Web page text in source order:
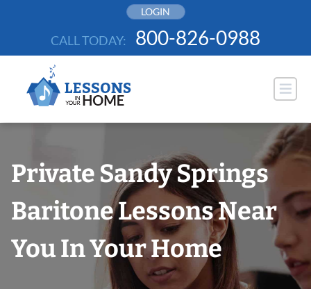
LOGIN
CALL TODAY: 800-826-0988
Private Sandy Springs
Baritone Lessons Near
You In Your Home